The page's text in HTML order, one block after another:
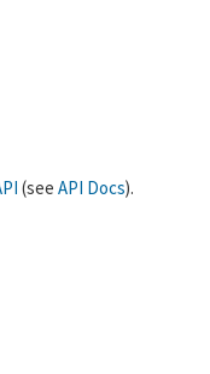
(see API Docs).